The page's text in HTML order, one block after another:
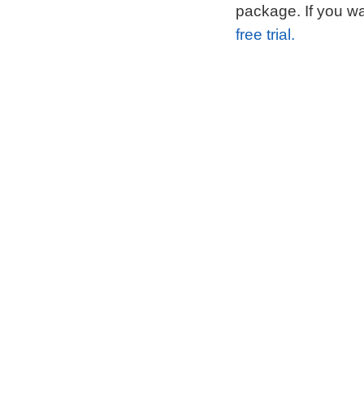
package. If you
free trial.